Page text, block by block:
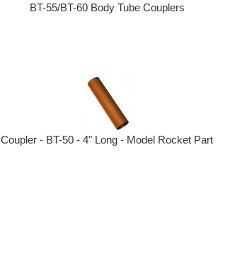
BT-55/BT-60 Body Tube Couplers
Coupler - BT-50 - 4" Long - Model Rocket Part